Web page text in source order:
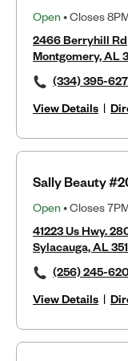
Open • Closes
2466 Berryhill Rd
Montgomery, AL
(334) 395-
View Details |
Sally Beauty
Open • Closes
41223 Us Hwy.
Sylacauga, AL
(256) 245-
View Details |